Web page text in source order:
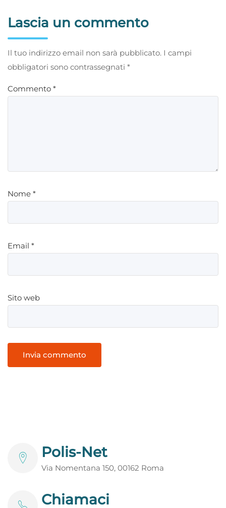
Lascia un commento
Il tuo indirizzo email non sarà pubblicato. I campi
obbligatori sono contrassegnati *
Commento *
Nome *
Email *
Sito web
Polis-Net
Via Nomentana 150, 00162 Roma
Chiamaci